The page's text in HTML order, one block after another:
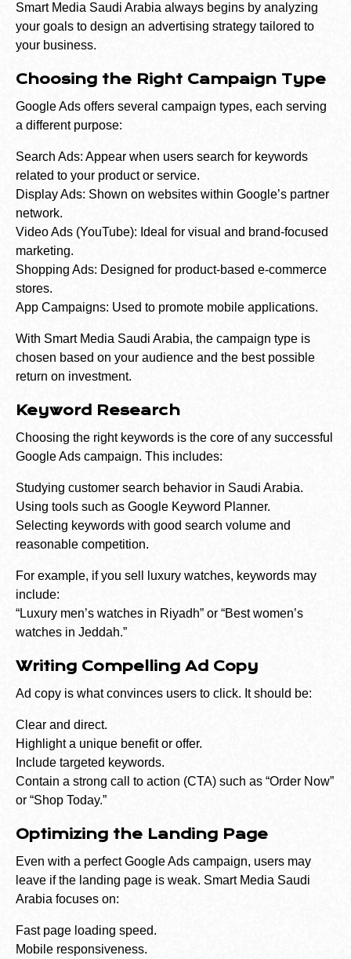
Smart Media Saudi Arabia always begins by analyzing
your goals to design an advertising strategy tailored to
your business.
Choosing the Right Campaign Type
Google Ads offers several campaign types, each serving
a different purpose:
Search Ads: Appear when users search for keywords
related to your product or service.
Display Ads: Shown on websites within Google’s partner
network.
Video Ads (YouTube): Ideal for visual and brand-focused
marketing.
Shopping Ads: Designed for product-based e-commerce
stores.
App Campaigns: Used to promote mobile applications.
With Smart Media Saudi Arabia, the campaign type is
chosen based on your audience and the best possible
return on investment.
Keyword Research
Choosing the right keywords is the core of any successful
Google Ads campaign. This includes:
Studying customer search behavior in Saudi Arabia.
Using tools such as Google Keyword Planner.
Selecting keywords with good search volume and
reasonable competition.
For example, if you sell luxury watches, keywords may
include:
“Luxury men’s watches in Riyadh” or “Best women’s
watches in Jeddah.”
Writing Compelling Ad Copy
Ad copy is what convinces users to click. It should be:
Clear and direct.
Highlight a unique benefit or offer.
Include targeted keywords.
Contain a strong call to action (CTA) such as “Order Now”
or “Shop Today.”
Optimizing the Landing Page
Even with a perfect Google Ads campaign, users may
leave if the landing page is weak. Smart Media Saudi
Arabia focuses on:
Fast page loading speed.
Mobile responsiveness.